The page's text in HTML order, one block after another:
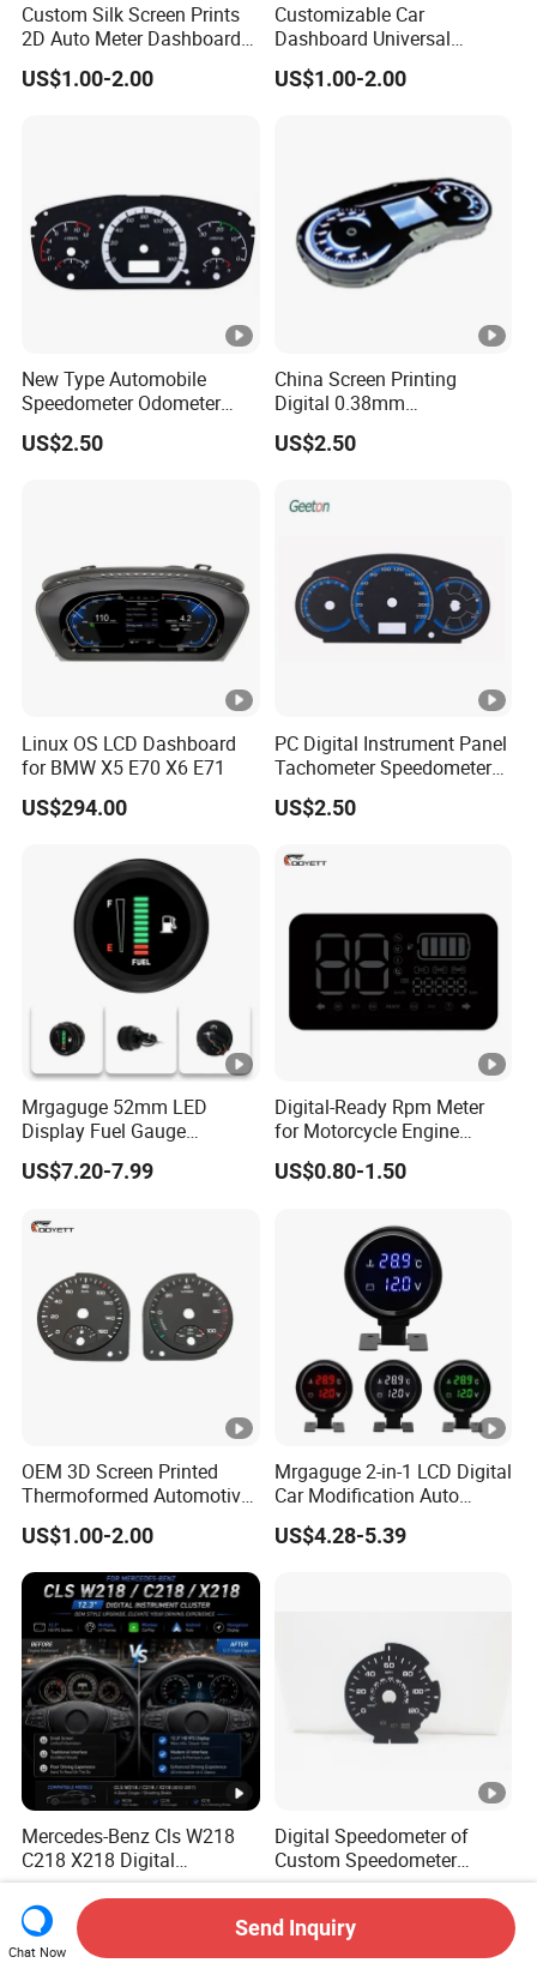
Custom Silk Screen Prints
2D Auto Meter Dashboard
Display Dial Speedometer
Film
US$1.00-2.00
Customizable Car
Dashboard Universal
Interior Accessories Gauge
Panel 2D Dial
US$1.00-2.00
New Type Automobile
Speedometer Odometer
Manufacturers
US$2.50
China Screen Printing
Digital 0.38mm
Dashboards Speedometer
Auto Accessories
US$2.50
Linux OS LCD Dashboard
for BMW X5 E70 X6 E71
US$294.00
PC Digital Instrument Panel
Tachometer Speedometer
Used for Car Style
US$2.50
Mrgaguge 52mm LED
Display Fuel Gauge
Automotive Modification
Instrument Universal Fuel
US$7.20-7.99
Digital-Ready Rpm Meter
for Motorcycle Engine
Monitoring
US$0.80-1.50
OEM 3D Screen Printed
Thermoformed Automotive
Speedometer Tachometer
Cluster Dial
US$1.00-2.00
Mrgaguge 2-in-1 LCD Digital
Car Modification Auto
Electronics 12V Blue Light
Water Temperature
US$4.28-5.39
Mercedes-Benz Cls W218
C218 X218 Digital
Dashboard Instrument
Cluster LCD Display Retrofit
US$338.99
Digital Speedometer of
Custom Speedometer
Faceplates and Lighting for
US$2.00-6.00
Chat Now
Send Inquiry